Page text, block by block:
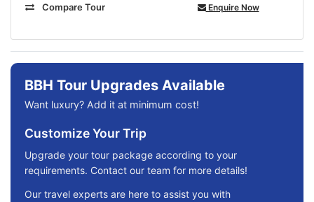
Compare Tour Enquire Now
BBH Tour Upgrades Available
Want luxury? Add it at minimum cost!
Customize Your Trip
Upgrade your tour package according to your
requirements. Contact our team for more details!
Our travel experts are here to assist you with